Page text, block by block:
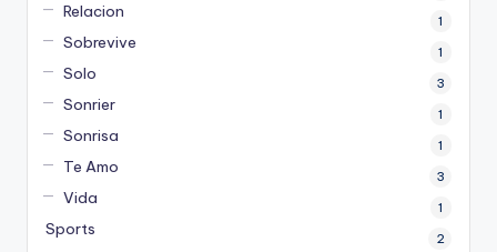
Relacion 1
Sobrevive 1
Solo 3
Sonrier 1
Sonrisa 1
Te Amo 3
Vida 1
Sports 2